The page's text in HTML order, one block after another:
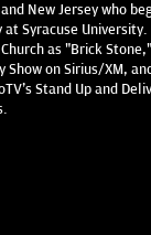
New Jersey who
Syracuse
as "Brick
Show on Sirius/XM,
Stand Up and